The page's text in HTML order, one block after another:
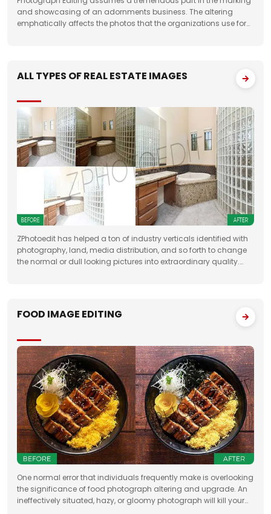
and showcasing of an adornments business. The altering
emphatically affects the photos that the organizations use for
ALL TYPES OF REAL ESTATE IMAGES
ZPhotoedit has helped a ton of industry verticals identified with
photography, land, media distribution, and so forth to change
the normal or dull looking pictures into extraordinary quality.
FOOD IMAGE EDITING
One normal error that individuals frequently make is overlooking
the significance of food photograph altering and upgrade. An
ineffectively situated, hazy, or gloomy photograph will kill your